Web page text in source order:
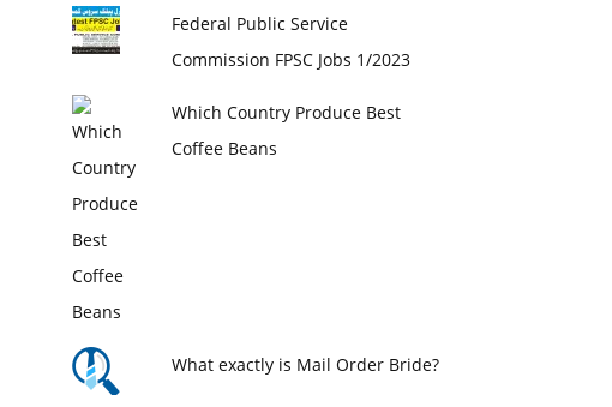
Federal Public Service
Commission FPSC Jobs 1/2023
Which Country Produce Best
Coffee Beans
What exactly is Mail Order Bride?